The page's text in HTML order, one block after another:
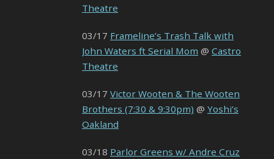
Theatre
03/17 Frameline’s Trash Talk with
John Waters ft Serial Mom @ Castro
Theatre
03/17 Victor Wooten & The Wooten
Brothers (7:30 & 9:30pm) @ Yoshi’s
Oakland
03/18 Parlor Greens w/ Andre Cruz